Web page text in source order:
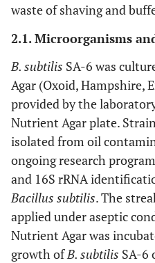
waste of shaving and
2.1. Microorganisms
B. subtilis SA-6 was
Agar (Oxoid, Hampshire,
provided by the
Nutrient Agar plate.
isolated from oil
ongoing research
and 16S rRNA
Bacillus subtilis. The
applied under aseptic
Nutrient Agar was
growth ofB. subtilis SA-6